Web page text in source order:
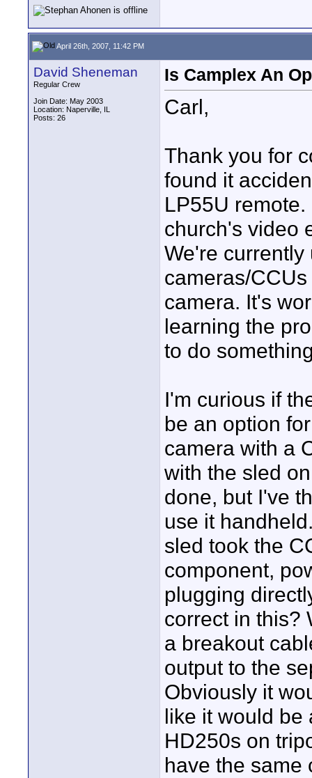
April 26th, 2007, 11:42 PM
David Sheneman
Regular Crew
Join Date: May 2003
Location: Naperville, IL
Posts: 26
Is Camplex An
Carl,
Thank you for
found it
LP55U
church's video
We're currently
cameras/
camera. It's
learning the
to do
I'm curious if
be an option
camera with a
with the sled
done, but I've
use it
sled took the
component,
plugging
correct in this?
a breakout
output to the
Obviously it
like it would be
HD250s on
have the same